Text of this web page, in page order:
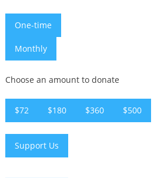
One-time
Monthly
Choose an amount to donate
$72 $180 $360 $500
Support Us